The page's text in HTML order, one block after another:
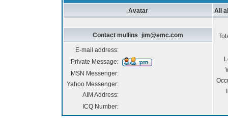
Avatar All
Contact mullins_jim@emc.com
E-mail address:
Private Message:
MSN Messenger:
Yahoo Messenger:
AIM Address:
ICQ Number: